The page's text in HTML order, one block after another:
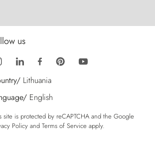
us
Lithuania
English
site is protected by reCAPTCHA and the Google
Policy and Terms of Service apply.